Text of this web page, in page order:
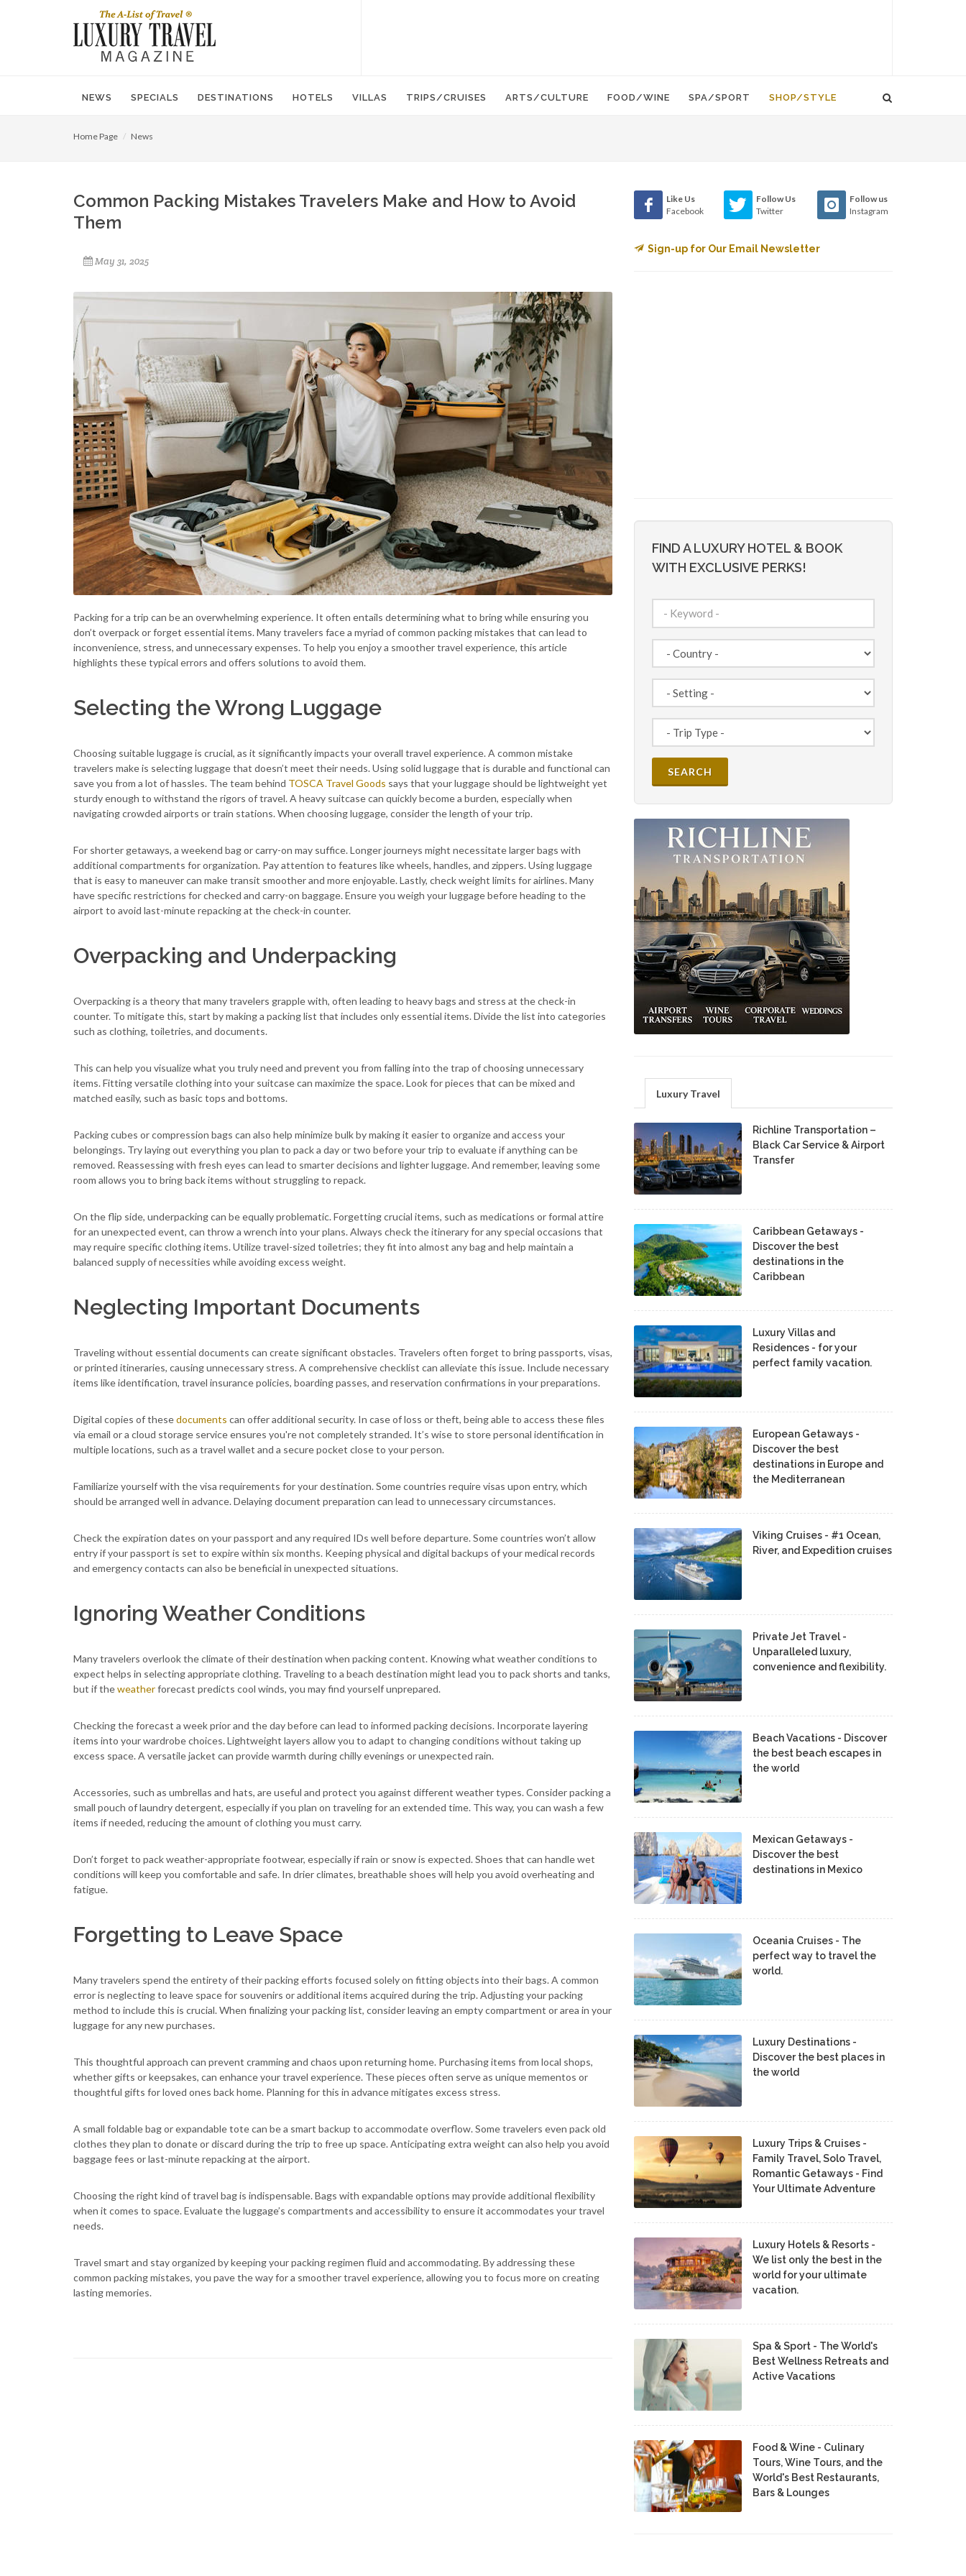
NEWS SPECIALS DESTINATIONS HOTELS VILLAS TRIPS/CRUISES ARTS/CULTURE FOOD/WINE SPA/SPORT SHOP/STYLE
Home Page News
Common Packing Mistakes Travelers Make and How to Avoid
Them
May 31, 2025
Packing for a trip can be an overwhelming experience. It often entails determining what to bring while ensuring you
don’t overpack or forget essential items. Many travelers face a myriad of common packing mistakes that can lead to
inconvenience, stress, and unnecessary expenses. To help you enjoy a smoother travel experience, this article
highlights these typical errors and offers solutions to avoid them.
Selecting the Wrong Luggage
Choosing suitable luggage is crucial, as it significantly impacts your overall travel experience. A common mistake
travelers make is selecting luggage that doesn’t meet their needs. Using solid luggage that is durable and functional can
save you from a lot of hassles. The team behind TOSCA Travel Goods says that your luggage should be lightweight yet
sturdy enough to withstand the rigors of travel. A heavy suitcase can quickly become a burden, especially when
navigating crowded airports or train stations. When choosing luggage, consider the length of your trip.
For shorter getaways, a weekend bag or carry-on may suffice. Longer journeys might necessitate larger bags with
additional compartments for organization. Pay attention to features like wheels, handles, and zippers. Using luggage
that is easy to maneuver can make transit smoother and more enjoyable. Lastly, check weight limits for airlines. Many
have specific restrictions for checked and carry-on baggage. Ensure you weigh your luggage before heading to the
airport to avoid last-minute repacking at the check-in counter.
Overpacking and Underpacking
Overpacking is a theory that many travelers grapple with, often leading to heavy bags and stress at the check-in
counter. To mitigate this, start by making a packing list that includes only essential items. Divide the list into categories
such as clothing, toiletries, and documents.
This can help you visualize what you truly need and prevent you from falling into the trap of choosing unnecessary
items. Fitting versatile clothing into your suitcase can maximize the space. Look for pieces that can be mixed and
matched easily, such as basic tops and bottoms.
Packing cubes or compression bags can also help minimize bulk by making it easier to organize and access your
belongings. Try laying out everything you plan to pack a day or two before your trip to evaluate if anything can be
removed. Reassessing with fresh eyes can lead to smarter decisions and lighter luggage. And remember, leaving some
room allows you to bring back items without struggling to repack.
On the flip side, underpacking can be equally problematic. Forgetting crucial items, such as medications or formal attire
for an unexpected event, can throw a wrench into your plans. Always check the itinerary for any special occasions that
may require specific clothing items. Utilize travel-sized toiletries; they fit into almost any bag and help maintain a
balanced supply of necessities while avoiding excess weight.
Neglecting Important Documents
Traveling without essential documents can create significant obstacles. Travelers often forget to bring passports, visas,
or printed itineraries, causing unnecessary stress. A comprehensive checklist can alleviate this issue. Include necessary
items like identification, travel insurance policies, boarding passes, and reservation confirmations in your preparations.
Digital copies of thesedocuments can offer additional security. In case of loss or theft, being able to access these files
via email or a cloud storage service ensures you're not completely stranded. It’s wise to store personal identification in
multiple locations, such as a travel wallet and a secure pocket close to your person.
Familiarize yourself with the visa requirements for your destination. Some countries require visas upon entry, which
should be arranged well in advance. Delaying document preparation can lead to unnecessary circumstances.
Check the expiration dates on your passport and any required IDs well before departure. Some countries won’t allow
entry if your passport is set to expire within six months. Keeping physical and digital backups of your medical records
and emergency contacts can also be beneficial in unexpected situations.
Ignoring Weather Conditions
Many travelers overlook the climate of their destination when packing content. Knowing what weather conditions to
expect helps in selecting appropriate clothing. Traveling to a beach destination might lead you to pack shorts and tanks,
but if theweatherforecast predicts cool winds, you may find yourself unprepared.
Checking the forecast a week prior and the day before can lead to informed packing decisions. Incorporate layering
items into your wardrobe choices. Lightweight layers allow you to adapt to changing conditions without taking up
excess space. A versatile jacket can provide warmth during chilly evenings or unexpected rain.
Accessories, such as umbrellas and hats, are useful and protect you against different weather types. Consider packing a
small pouch of laundry detergent, especially if you plan on traveling for an extended time. This way, you can wash a few
items if needed, reducing the amount of clothing you must carry.
Don’t forget to pack weather-appropriate footwear, especially if rain or snow is expected. Shoes that can handle wet
conditions will keep you comfortable and safe. In drier climates, breathable shoes will help you avoid overheating and
fatigue.
Forgetting to Leave Space
Many travelers spend the entirety of their packing efforts focused solely on fitting objects into their bags. A common
error is neglecting to leave space for souvenirs or additional items acquired during the trip. Adjusting your packing
method to include this is crucial. When finalizing your packing list, consider leaving an empty compartment or area in your
luggage for any new purchases.
This thoughtful approach can prevent cramming and chaos upon returning home. Purchasing items from local shops,
whether gifts or keepsakes, can enhance your travel experience. These pieces often serve as unique mementos or
thoughtful gifts for loved ones back home. Planning for this in advance mitigates excess stress.
A small foldable bag or expandable tote can be a smart backup to accommodate overflow. Some travelers even pack old
clothes they plan to donate or discard during the trip to free up space. Anticipating extra weight can also help you avoid
baggage fees or last-minute repacking at the airport.
Choosing the right kind of travel bag is indispensable. Bags with expandable options may provide additional flexibility
when it comes to space. Evaluate the luggage’s compartments and accessibility to ensure it accommodates your travel
needs.
Travel smart and stay organized by keeping your packing regimen fluid and accommodating. By addressing these
common packing mistakes, you pave the way for a smoother travel experience, allowing you to focus more on creating
lasting memories.
Like Us
Facebook
Follow Us
Twitter
Follow us
Instagram
Sign-up for Our Email Newsletter
FIND A LUXURY HOTEL & BOOK
WITH EXCLUSIVE PERKS!
Luxury Travel
Richline Transportation –
Black Car Service & Airport
Transfer
Caribbean Getaways -
Discover the best
destinations in the
Caribbean
Luxury Villas and
Residences - for your
perfect family vacation.
European Getaways -
Discover the best
destinations in Europe and
the Mediterranean
Viking Cruises - #1 Ocean,
River, and Expedition cruises
Private Jet Travel -
Unparalleled luxury,
convenience and flexibility.
Beach Vacations - Discover
the best beach escapes in
the world
Mexican Getaways -
Discover the best
destinations in Mexico
Oceania Cruises - The
perfect way to travel the
world.
Luxury Destinations -
Discover the best places in
the world
Luxury Trips & Cruises -
Family Travel, Solo Travel,
Romantic Getaways - Find
Your Ultimate Adventure
Luxury Hotels & Resorts -
We list only the best in the
world for your ultimate
vacation.
Spa & Sport - The World's
Best Wellness Retreats and
Active Vacations
Food & Wine - Culinary
Tours, Wine Tours, and the
World's Best Restaurants,
Bars & Lounges